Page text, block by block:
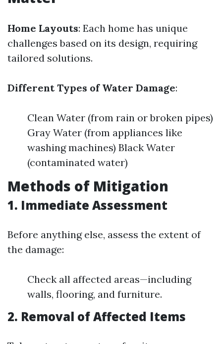
Home Layouts: Each home has unique
challenges based on its design, requiring
tailored solutions.
Different Types of Water Damage:
Clean Water (from rain or broken pipes)
Gray Water (from appliances like
washing machines) Black Water
(contaminated water)
Methods of Mitigation
1. Immediate Assessment
Before anything else, assess the extent of
the damage:
Check all affected areas—including
walls, flooring, and furniture.
2. Removal of Affected Items